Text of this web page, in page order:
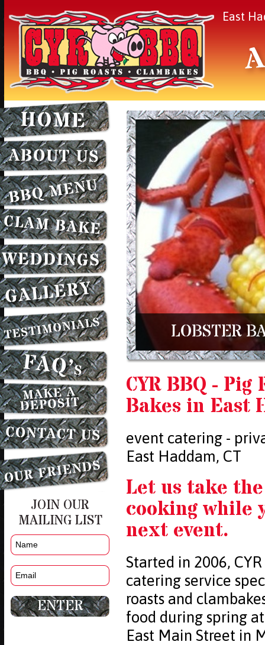
East
JOIN OUR
MAILING LIST
LOBSTER
CYR BBQ - Pig
Bakes in East
event catering -
East Haddam, CT
Let us take
cooking while
next event.
Started in 2006,
catering service
roasts and
food during spring
East Main Street in